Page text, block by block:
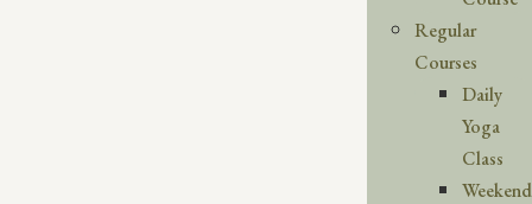
Regular
Courses
Daily
Yoga
Class
Weekend